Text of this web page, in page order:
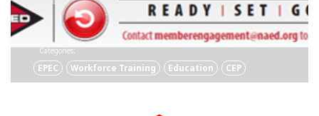
Categories:
EPEC Workforce Training Education CEP